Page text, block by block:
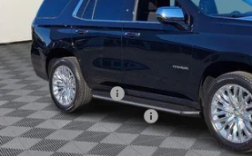
In Stock
Less
MSRP:
Burton Discount
Dealer Processing Fee
Burton Price